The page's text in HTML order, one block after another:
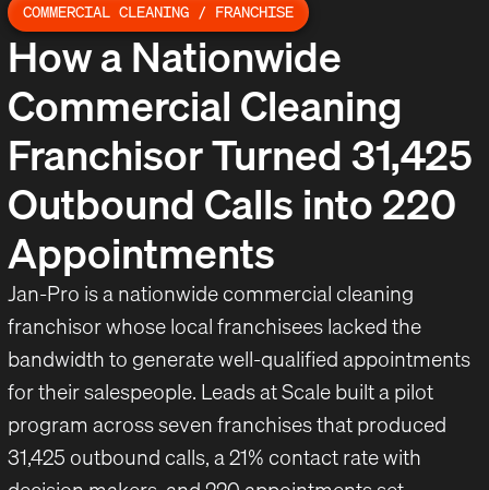
COMMERCIAL CLEANING / FRANCHISE
How a Nationwide
Commercial Cleaning
Franchisor Turned 31,425
Outbound Calls into 220
Appointments
Jan-Pro is a nationwide commercial cleaning
franchisor whose local franchisees lacked the
bandwidth to generate well-qualified appointments
for their salespeople. Leads at Scale built a pilot
program across seven franchises that produced
31,425 outbound calls, a 21% contact rate with